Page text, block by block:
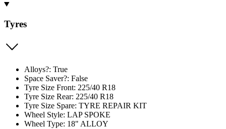
Tyres
Alloys?: True
Space Saver?: False
Tyre Size Front: 225/40 R18
Tyre Size Rear: 225/40 R18
Tyre Size Spare: TYRE REPAIR KIT
Wheel Style: LAP SPOKE
Wheel Type: 18" ALLOY